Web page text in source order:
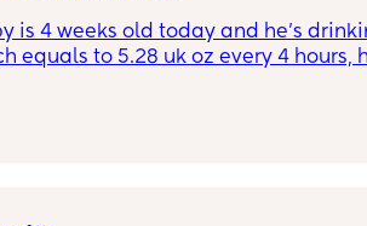
is 4 weeks old today and he’s
equals to 5.28 uk oz every 4 hours,
2 and a half / 3 hour mark and
off for his dummy. I’m going to